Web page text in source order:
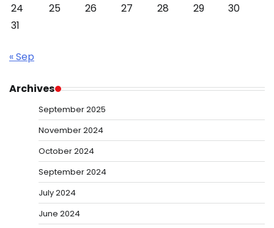
24
25 26 27 28 29
30
31
« Sep
Archives
September 2025
November 2024
October 2024
September 2024
July 2024
June 2024